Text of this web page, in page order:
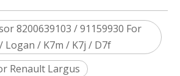
8200639103 / 91159930 For
Logan / K7m / K7j / D7f
Renault Largus